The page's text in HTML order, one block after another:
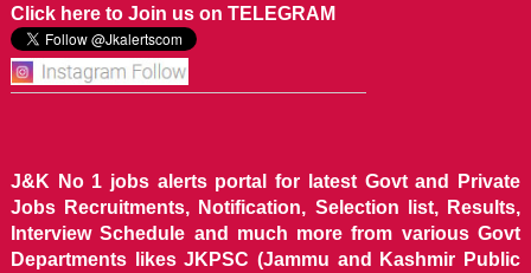
Click here to Join us on TELEGRAM
J&K No 1 jobs alerts portal for latest Govt and Private
Jobs Recruitments, Notification, Selection list, Results,
Interview Schedule and much more from various Govt
Departments likes JKPSC (Jammu and Kashmir Public